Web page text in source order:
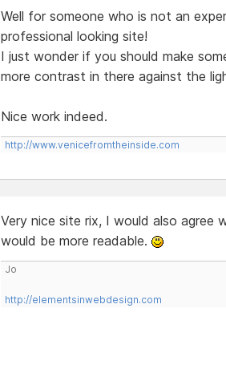
Well for someone who is not an
professional looking site!
I just wonder if you should make
more contrast in there against the
Nice work indeed.
http://www.venicefromtheinside.com
Very nice site rix, I would also
would be more readable.
Jo
http://elementsinwebdesign.com